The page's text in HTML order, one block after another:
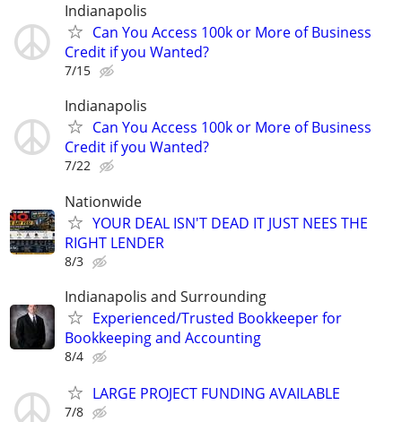
Indianapolis
Can You Access 100k or More of Business
Credit if you Wanted?
7/15
Indianapolis
Can You Access 100k or More of Business
Credit if you Wanted?
7/22
Nationwide
YOUR DEAL ISN'T DEAD IT JUST NEES THE
RIGHT LENDER
8/3
Indianapolis and Surrounding
Experienced/Trusted Bookkeeper for
Bookkeeping and Accounting
8/4
LARGE PROJECT FUNDING AVAILABLE
7/8